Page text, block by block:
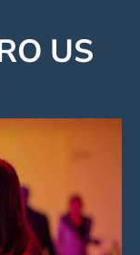
US